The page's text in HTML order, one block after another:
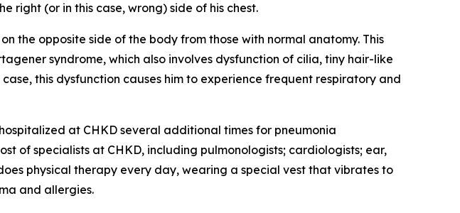
right (or in this case, wrong) side of his chest.
the opposite side of the body from those with normal anatomy. This
syndrome, which also involves dysfunction of cilia, tiny hair-like
this dysfunction causes him to experience frequent respiratory and
at CHKD several additional times for pneumonia
of specialists at CHKD, including pulmonologists; cardiologists; ear,
physical therapy every day, wearing a special vest that vibrates to
and allergies.